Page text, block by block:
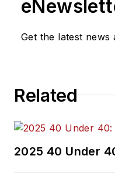
Get the latest news
Related
2025 40 Under